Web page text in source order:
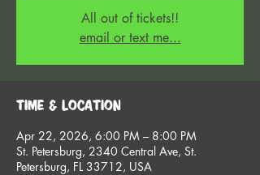
All out of tickets!!
email or text me...
Time & Location
Apr 22, 2026, 6:00 PM – 8:00 PM
St. Petersburg, 2340 Central Ave, St.
Petersburg, FL 33712, USA